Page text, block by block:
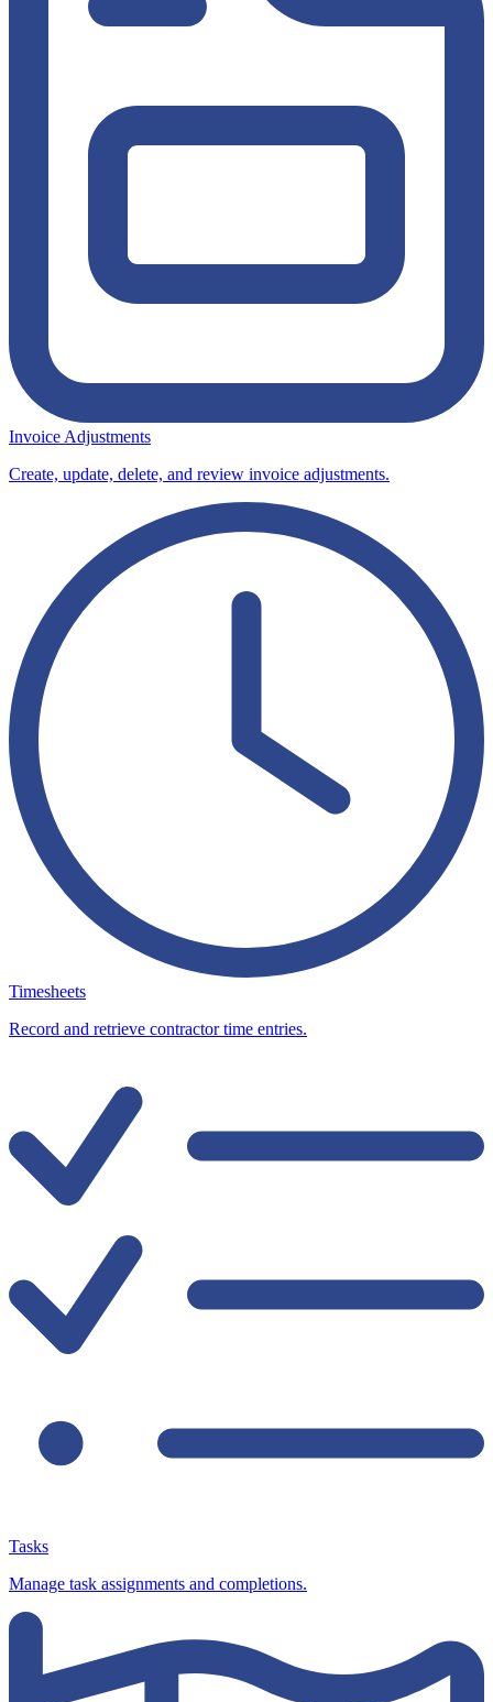
Invoice Adjustments
Create, update, delete, and review invoice adjustments.
Timesheets
Record and retrieve contractor time entries.
Tasks
Manage task assignments and completions.